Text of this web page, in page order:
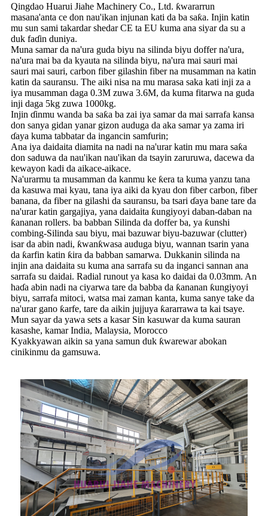
Qingdao Huarui Jiahe Machinery Co., Ltd. ƙwararrun
masana'anta ce don nau'ikan injunan kati da ba saƙa. Injin katin
mu sun sami takardar shedar CE ta EU kuma ana siyar da su a
duk faɗin duniya.
Muna samar da na'ura guda biyu na silinda biyu doffer na'ura,
na'ura mai ba da kyauta na silinda biyu, na'ura mai sauri mai
sauri mai sauri, carbon fiber gilashin fiber na musamman na katin
katin da sauransu. The aiki nisa na mu marasa saka kati inji za a
iya musamman daga 0.3M zuwa 3.6M, da kuma fitarwa na guda
inji daga 5kg zuwa 1000kg.
Injin ɗinmu wanda ba saƙa ba zai iya samar da mai sarrafa kansa
don sanya gidan yanar gizon auduga da aka samar ya zama iri
ɗaya kuma tabbatar da ingancin samfurin;
Ana iya daidaita diamita na nadi na na'urar katin mu mara saƙa
don saduwa da nau'ikan nau'ikan da tsayin zaruruwa, dacewa da
kewayon kadi da aikace-aikace.
Na'urarmu ta musamman da kanmu ke ƙera ta kuma yanzu tana
da kasuwa mai kyau, tana iya aiki da kyau don fiber carbon, fiber
banana, da fiber na gilashi da sauransu, ba tsari ɗaya bane tare da
na'urar katin gargajiya, yana daidaita ƙungiyoyi daban-daban na
ƙananan rollers. ba babban Silinda da doffer ba, ya ƙunshi
combing-Silinda sau biyu, mai bazuwar biyu-bazuwar (clutter)
isar da abin nadi, ƙwanƙwasa auduga biyu, wannan tsarin yana
da ƙarfin katin ƙira da babban samarwa. Dukkanin silinda na
injin ana daidaita su kuma ana sarrafa su da inganci sannan ana
sarrafa su daidai. Radial runout ya kasa ko daidai da 0.03mm. An
haɗa abin nadi na ciyarwa tare da babba da ƙananan ƙungiyoyi
biyu, sarrafa mitoci, watsa mai zaman kanta, kuma sanye take da
na'urar gano ƙarfe, tare da aikin jujjuya ƙararrawa ta kai tsaye.
Mun sayar da yawa sets a kasar Sin kasuwar da kuma sauran
kasashe, kamar India, Malaysia, Morocco
Kyakkyawan aikin sa yana samun duk ƙwarewar abokan
cinikinmu da gamsuwa.